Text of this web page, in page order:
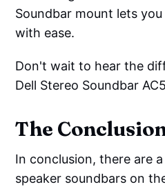
Soundbar mount lets
with ease.
Don't wait to hear the
Dell Stereo Soundbar
The
In conclusion, there are
speaker soundbars on